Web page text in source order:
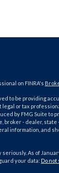
on FINRA's
to be providing
or tax
by FMG Suite to
- dealer,
information, and
As of
your data: Do not